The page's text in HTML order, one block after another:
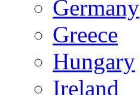
Germany
Greece
Hungary
Ireland